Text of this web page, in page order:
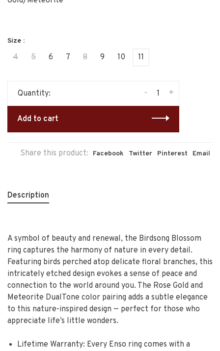
Size :
4 5 6 7 8 9 10 11
Quantity: +
-
Add to cart
Share this product: Facebook Twitter Pinterest Email
Description
A symbol of beauty and renewal, the Birdsong Blossom
ring captures the harmony of nature in every detail.
Featuring birds perched atop delicate floral branches, this
intricately etched design evokes a sense of peace and
connection to the world around you. The Rose Gold and
Meteorite DualTone color pairing adds a subtle elegance
to this nature-inspired design — perfect for those who
appreciate life’s little wonders.
Lifetime Warranty: Every Enso ring comes with a